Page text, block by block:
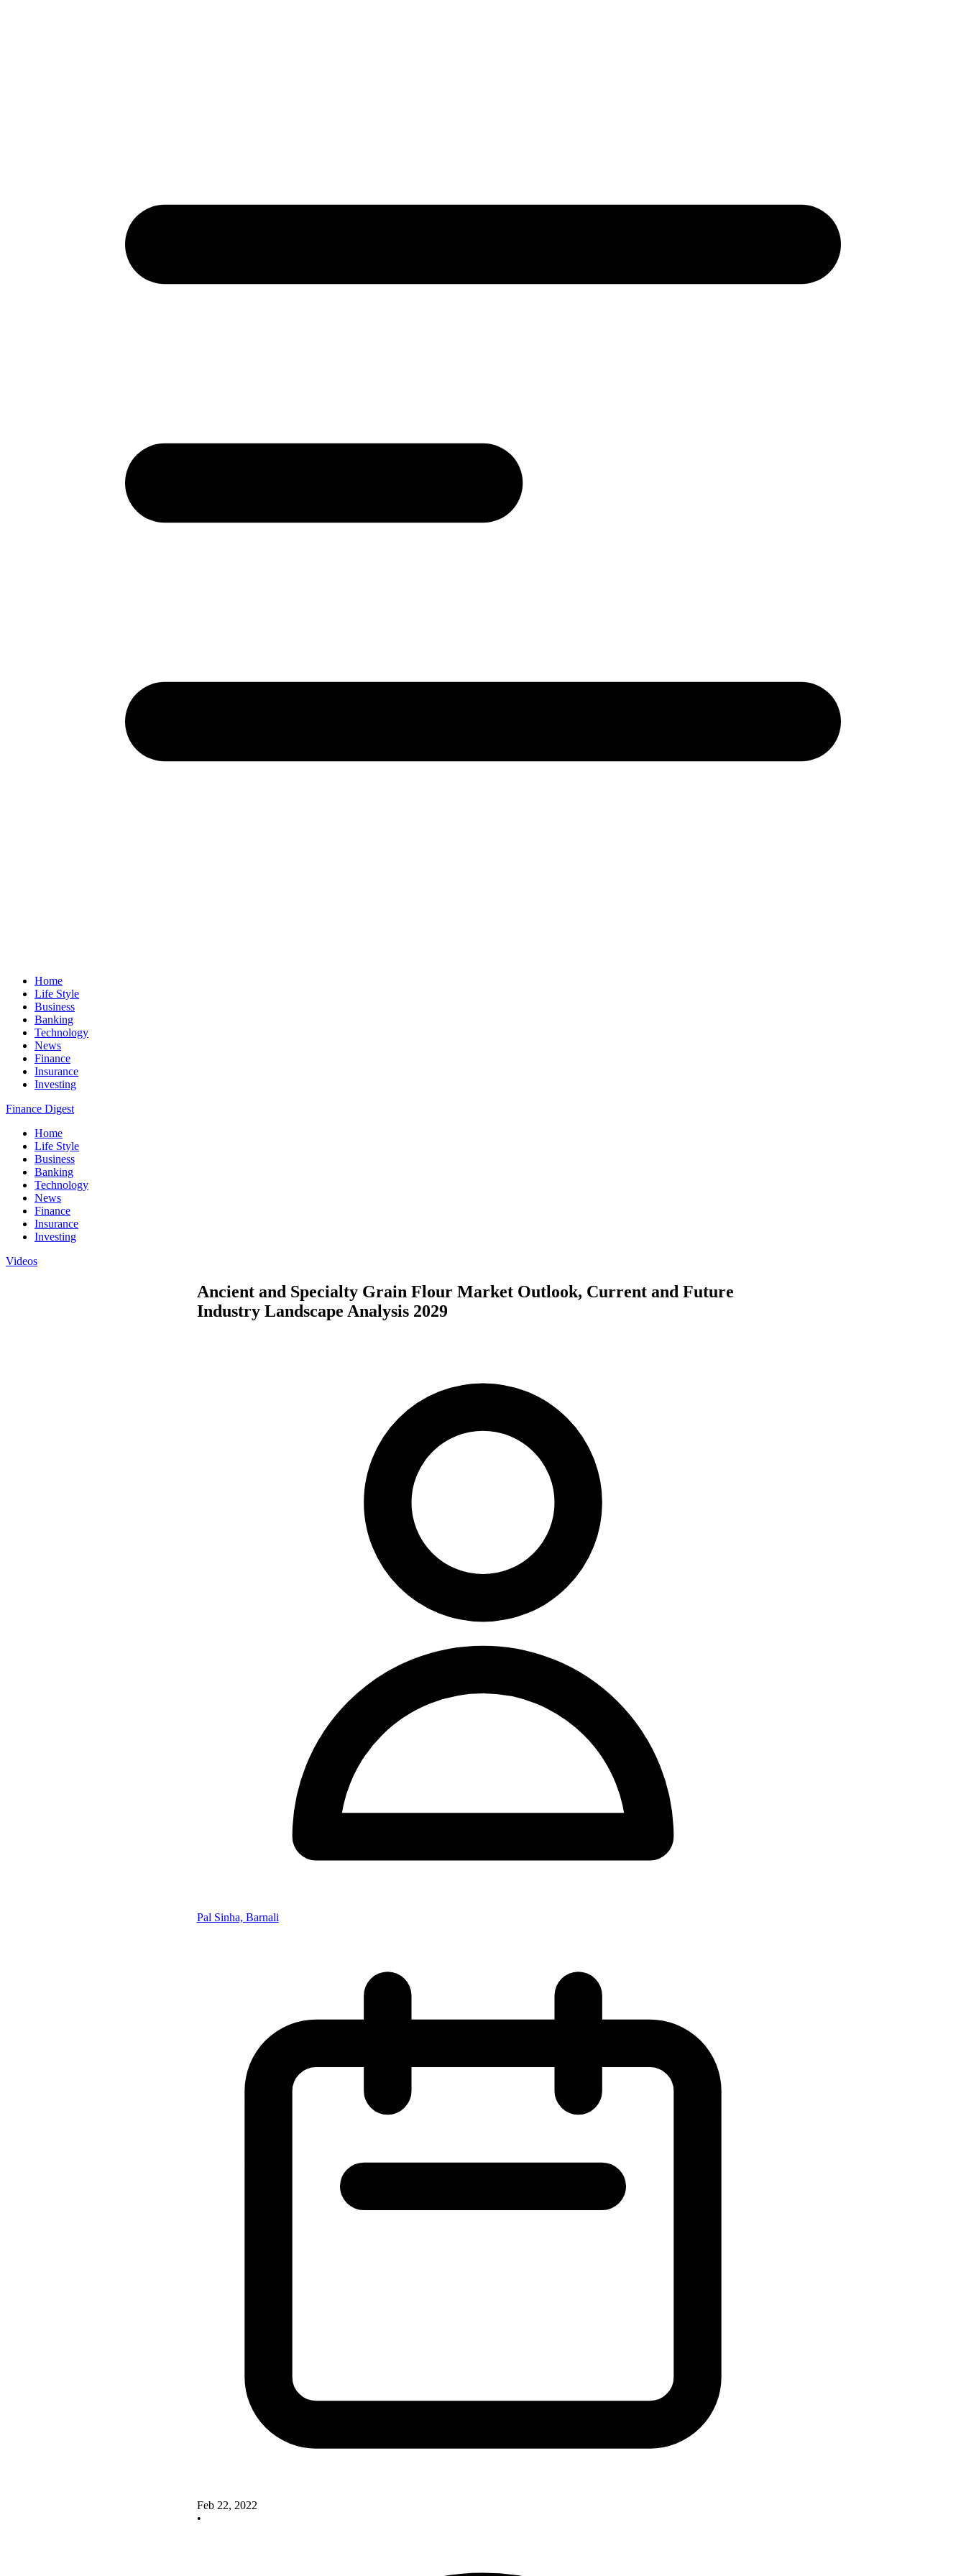
Home
Life Style
Business
Banking
Technology
News
Finance
Insurance
Investing
Finance Digest
Home
Life Style
Business
Banking
Technology
News
Finance
Insurance
Investing
Videos
Ancient and Specialty Grain Flour Market Outlook, Current and Future
Industry Landscape Analysis 2029
Pal Sinha, Barnali
Feb 22, 2022
•